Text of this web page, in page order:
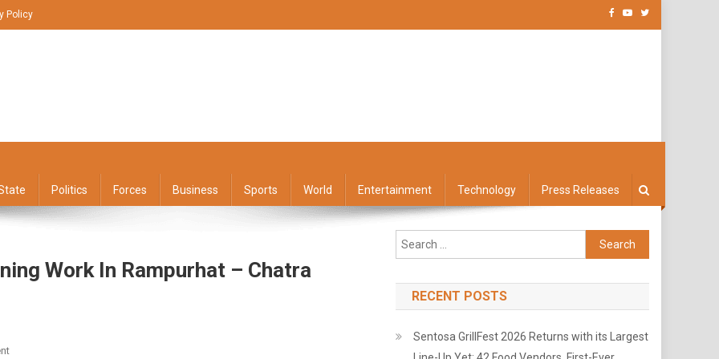
Policy
Politics Forces Business Sports World Entertainment Technology Press Releases
Work In Rampurhat – Chatra
On
Search
for:
RECENT POSTS
Sentosa GrillFest 2026 Returns with its Largest